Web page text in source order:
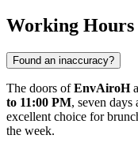
Working Hours
Found an inaccuracy?
The doors ofEnvAiroH
to 11:00 PM, seven days
excellent choice for
the week.